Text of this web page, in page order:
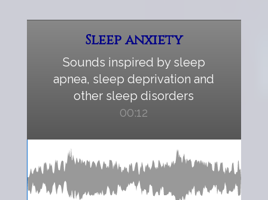
Sleep anxiety
Sounds inspired by sleep
apnea, sleep deprivation and
other sleep disorders
00:12